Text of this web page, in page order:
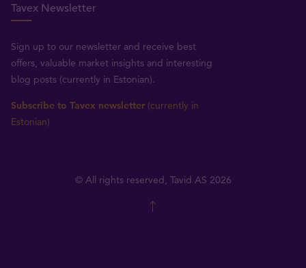
Tavex Newsletter
Sign up to our newsletter and receive best
offers, valuable market insights and interesting
blog posts (currently in Estonian).
Subscribe to Tavex newsletter (currently in
Estonian)
© All rights reserved, Tavid AS 2026